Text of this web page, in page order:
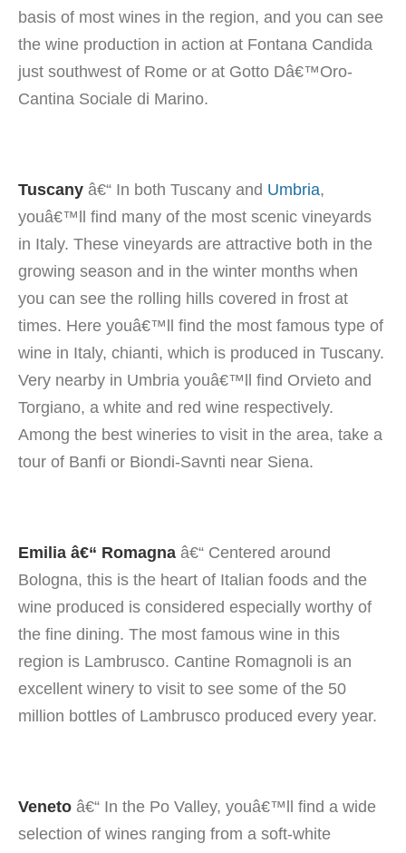
basis of most wines in the region, and you can see
the wine production in action at Fontana Candida
just southwest of Rome or at Gotto Dâ€™Oro-
Cantina Sociale di Marino.
Tuscany â€“ In both Tuscany and Umbria,
youâ€™ll find many of the most scenic vineyards
in Italy. These vineyards are attractive both in the
growing season and in the winter months when
you can see the rolling hills covered in frost at
times. Here youâ€™ll find the most famous type of
wine in Italy, chianti, which is produced in Tuscany.
Very nearby in Umbria youâ€™ll find Orvieto and
Torgiano, a white and red wine respectively.
Among the best wineries to visit in the area, take a
tour of Banfi or Biondi-Savnti near Siena.
Emilia â€“ Romagna â€“ Centered around
Bologna, this is the heart of Italian foods and the
wine produced is considered especially worthy of
the fine dining. The most famous wine in this
region is Lambrusco. Cantine Romagnoli is an
excellent winery to visit to see some of the 50
million bottles of Lambrusco produced every year.
Veneto â€“ In the Po Valley, youâ€™ll find a wide
selection of wines ranging from a soft-white